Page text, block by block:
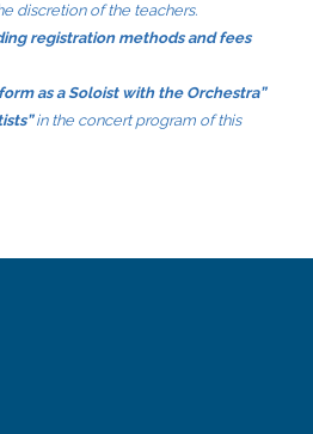
discretion of the teachers.
registration methods and fees
as a Soloist with the Orchestra”
in the concert program of this